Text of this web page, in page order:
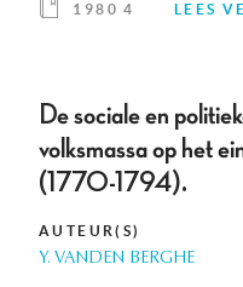
1980 4 LEES
De sociale en
volksmassa op het
(1770-1794).
AUTEUR(S)
Y. VANDEN BERGHE